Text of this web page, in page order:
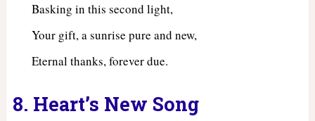
Basking in this second light,
Your gift, a sunrise pure and new,
Eternal thanks, forever due.
8. Heart’s New Song